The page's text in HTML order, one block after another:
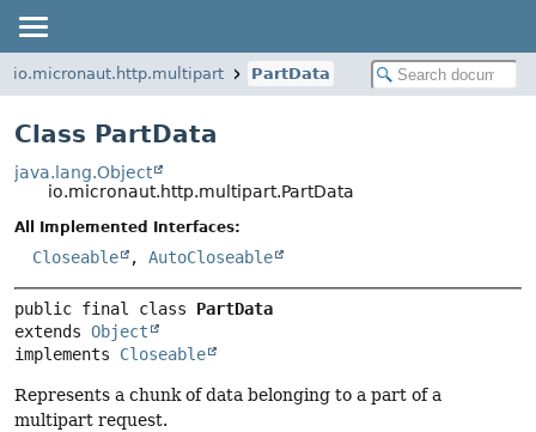
io.micronaut.http.multipart PartData
Class PartData
java.lang.Object
io.micronaut.http.multipart.PartData
All Implemented Interfaces:
Closeable , AutoCloseable
public final class PartData
extends Object
implements Closeable
Represents a chunk of data belonging to a part of a
multipart request.